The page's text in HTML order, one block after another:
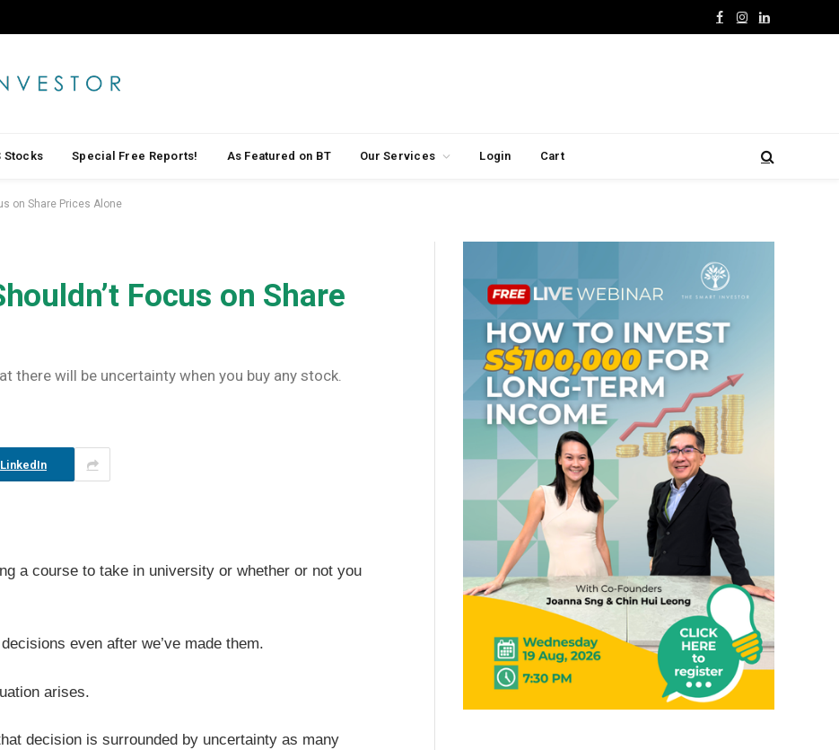
Facebook
Instagram
LinkedIn
Stocks Special Free Reports! As Featured on BT Our Services Login Cart
on Share Prices Alone
Focus on Share
there will be uncertainty when you buy any stock.
LinkedIn
a course to take in university or whether or not you
even after we’ve made them.
arises.
decision is surrounded by uncertainty as many